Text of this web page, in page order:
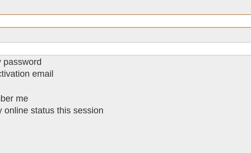
password
email
me
online status this session